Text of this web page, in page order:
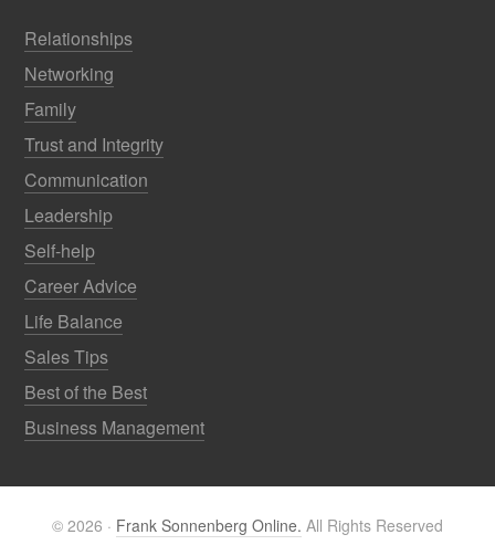
Relationships
Networking
Family
Trust and Integrity
Communication
Leadership
Self-help
Career Advice
Life Balance
Sales Tips
Best of the Best
Business Management
© 2026 · Frank Sonnenberg Online. All Rights Reserved